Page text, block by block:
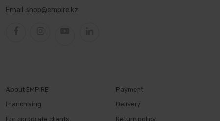
Email: shop@empire.kz
About EMPIRE
Franchising
For corporate clients
Payment
Delivery
Return policy